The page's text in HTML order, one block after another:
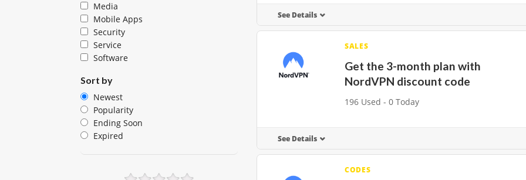
See Details
SALES
Get the 3-month plan with
NordVPN discount code
196 Used - 0 Today
See Details
CODES
Media
Mobile Apps
Security
Service
Software
Sort by
Newest
Popularity
Ending Soon
Expired